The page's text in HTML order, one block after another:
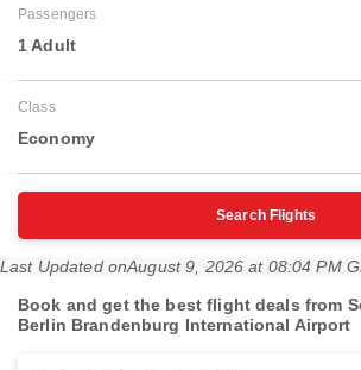
Passengers
1 Adult
Class
Economy
Search Flights
Last Updated onAugust 9, 2026 at 08:04 PM
Book and get the best flight deals from
Berlin Brandenburg International Airport